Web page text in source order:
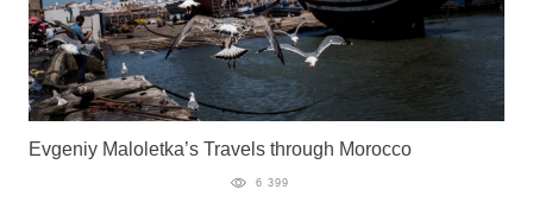
Evgeniy Maloletka’s Travels through Morocco
6 399